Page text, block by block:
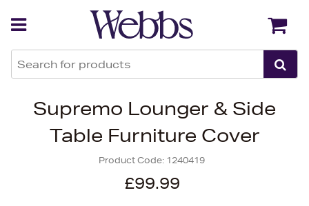
Supremo Lounger & Side
Table Furniture Cover
Product Code: 1240419
£99.99
Back Back